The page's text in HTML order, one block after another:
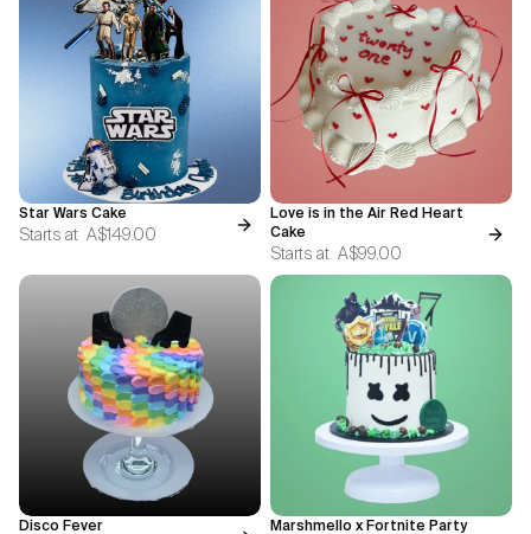
Star Wars Cake
Starts at A$149.00
Love is in the Air Red Heart
Cake
Starts at A$99.00
Disco Fever
Marshmello x Fortnite Party